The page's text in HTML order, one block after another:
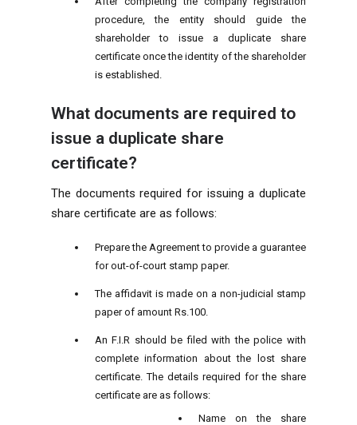
procedure, the entity should guide the
shareholder to issue a duplicate share
certificate once the identity of the shareholder
is established.
What documents are required to
issue a duplicate share
certificate?
The documents required for issuing a duplicate
share certificate are as follows:
Prepare the Agreement to provide a guarantee
for out-of-court stamp paper.
The affidavit is made on a non-judicial stamp
paper of amount Rs.100.
An F.I.R should be filed with the police with
complete information about the lost share
certificate. The details required for the share
certificate are as follows:
Name on the share